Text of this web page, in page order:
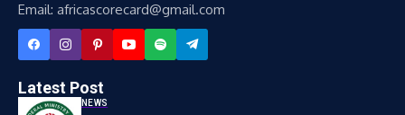
Email: africascorecard@gmail.com
Latest Post
NEWS